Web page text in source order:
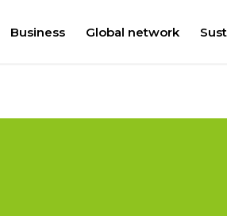
Business Global network